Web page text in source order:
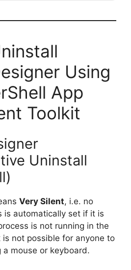
Using
App
Toolkit
Uninstall
Very Silent, i.e. no
is automatically set if it is
is not running in the
is not possible for anyone to
a mouse or keyboard.